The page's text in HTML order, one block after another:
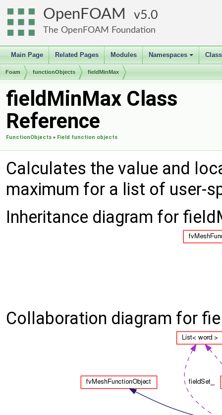
OpenFOAM 5.0
The OpenFOAM Foundation
Main Page Related Pages Modules
+
Namespaces
Foam functionObjects fieldMinMax
fieldMinMax Class
Reference
FunctionObjects » Field function objects
Calculates the value and
maximum for a list of user-
Inheritance diagram for
Collaboration diagram for